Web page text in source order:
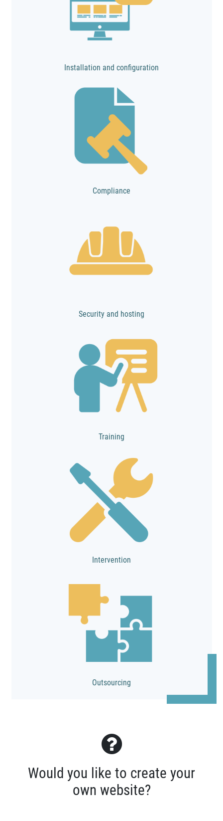
Installation and configuration
Compliance
Security and hosting
Training
Intervention
Outsourcing
Would you like to create your
own website?